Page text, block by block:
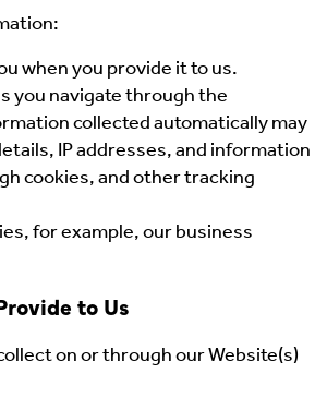
when you provide it to us.
you navigate through the
collected automatically may
IP addresses, and information
cookies, and other tracking
for example, our business
to Us
on or through our Website(s)